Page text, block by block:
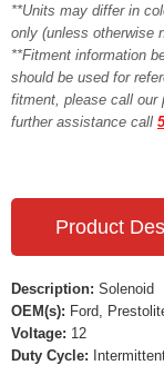
**Units may differ in
only (unless otherwise
**Fitment information
should be used for
fitment, please call our
further assistance call
Product
Description: Solenoid
OEM(s): Ford,
Voltage: 12
Duty Cycle: